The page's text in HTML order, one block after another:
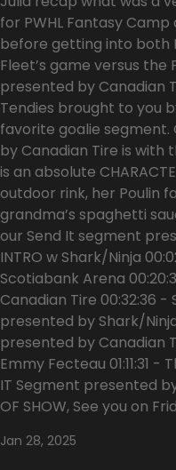
for PWHL Fantasy
before getting into both
Fleet’s game versus the
presented by Canadian
Tendies brought to you
favorite goalie
by Canadian Tire is with
is an absolute
outdoor rink, her Poulin
grandma’s spaghetti
our Send It segment
INTRO w Shark/Ninja
Scotiabank Arena
Canadian Tire 00:32:36 -
presented by Shark/
presented by Canadian
Emmy Fecteau 01:11:31 -
IT Segment presented
OF SHOW, See you on
Jan 28, 2025